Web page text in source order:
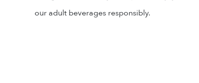
our adult beverages responsibly.